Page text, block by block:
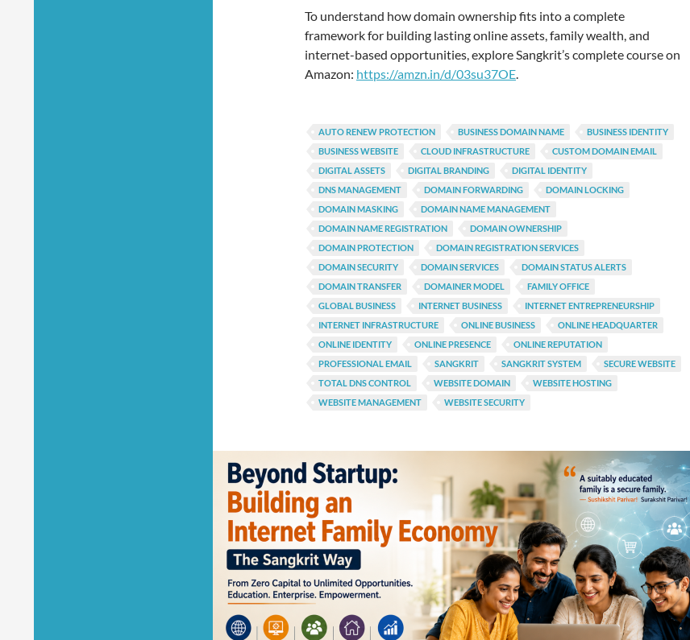
To understand how domain ownership fits into a complete
framework for building lasting online assets, family wealth, and
internet-based opportunities, explore Sangkrit’s complete course on
Amazon: https://amzn.in/d/03su37OE.
AUTO RENEW PROTECTION BUSINESS DOMAIN NAME
BUSINESS IDENTITY
BUSINESS WEBSITE
CLOUD INFRASTRUCTURE
CUSTOM DOMAIN EMAIL
DIGITAL ASSETS
DIGITAL BRANDING
DIGITAL IDENTITY
DNS MANAGEMENT
DOMAIN FORWARDING
DOMAIN LOCKING
DOMAIN MASKING
DOMAIN NAME MANAGEMENT
DOMAIN NAME REGISTRATION
DOMAIN OWNERSHIP
DOMAIN PROTECTION
DOMAIN REGISTRATION SERVICES
DOMAIN SECURITY
DOMAIN SERVICES
DOMAIN STATUS ALERTS
DOMAIN TRANSFER
DOMAINER MODEL
FAMILY OFFICE
GLOBAL BUSINESS
INTERNET BUSINESS
INTERNET ENTREPRENEURSHIP
INTERNET INFRASTRUCTURE
ONLINE BUSINESS
ONLINE HEADQUARTER
ONLINE IDENTITY
ONLINE PRESENCE
ONLINE REPUTATION
PROFESSIONAL EMAIL
SANGKRIT SANGKRIT SYSTEM
SECURE WEBSITE
TOTAL DNS CONTROL
WEBSITE DOMAIN
WEBSITE HOSTING
WEBSITE MANAGEMENT
WEBSITE SECURITY